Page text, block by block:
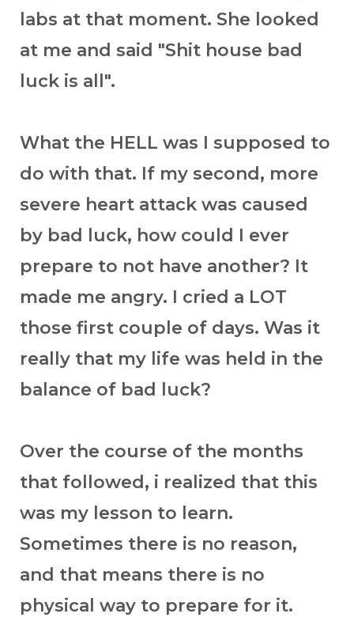
labs at that moment. She looked
at me and said "Shit house bad
luck is all".
What the HELL was I supposed to
do with that. If my second, more
severe heart attack was caused
by bad luck, how could I ever
prepare to not have another? It
made me angry. I cried a LOT
those first couple of days. Was it
really that my life was held in the
balance of bad luck?
Over the course of the months
that followed, i realized that this
was my lesson to learn.
Sometimes there is no reason,
and that means there is no
physical way to prepare for it.